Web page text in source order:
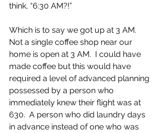
think, “6:30 AM?!”
Which is to say we got up at 3 AM.
Not a single coffee shop near our
home is open at 3 AM.  I could have
made coffee but this would have
required a level of advanced planning
possessed by a person who
immediately knew their flight was at
630.  A person who did laundry days
in advance instead of one who was